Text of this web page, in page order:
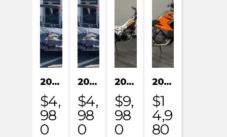
2024 KAYO S200
$4,
98
0
2024 KAYO S200
$4,
98
0
2023 HONDA MRT301RRP
$9,
98
0
2023 KTM 1290 SUPER ADVENTURE S
$1
4,9
80